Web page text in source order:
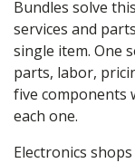
Bundles solve
services and
single item. One
parts, labor,
five
each one.
Electronics